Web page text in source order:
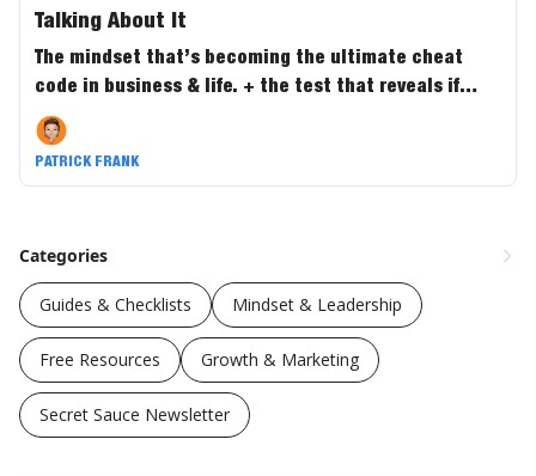
Talking About It
The mindset that’s becoming the ultimate cheat
code in business & life. + the test that reveals if
you’re the one steering outcomes....or just along for
the ride.
PATRICK FRANK
Categories
Guides & Checklists Mindset & Leadership
Free Resources Growth & Marketing
Secret Sauce Newsletter